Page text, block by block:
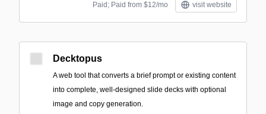
Paid; Paid from $12/mo visit website
Decktopus
A web tool that converts a brief prompt or existing content
into complete, well-designed slide decks with optional
image and copy generation.